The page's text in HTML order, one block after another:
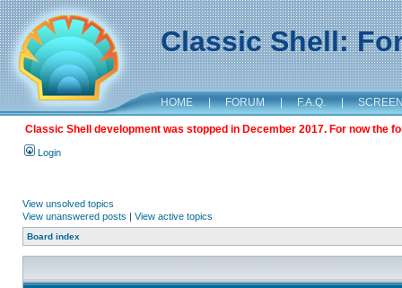
Classic Shell:
HOME | FORUM | F.A.Q. |
Classic Shell development was stopped in December 2017. For now the
Login
View unsolved topics
View unanswered posts | View active topics
Board index